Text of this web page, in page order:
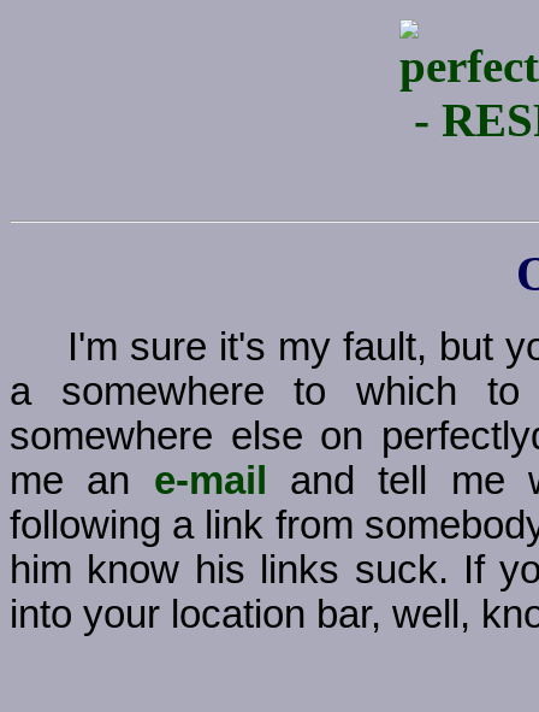
I'm sure it's my fault, but
a somewhere to which
somewhere else on
me an e-mail
and tell me
following a link from
him know his links suck. If
into your location bar, well,